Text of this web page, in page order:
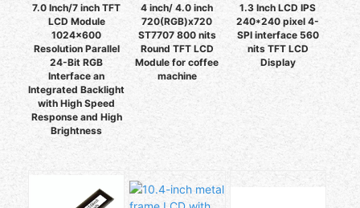
7.0 Inch/7 inch TFT
LCD Module
1024x600
Resolution Parallel
24-Bit RGB
Interface an
Integrated Backlight
with High Speed
Response and High
Brightness
4 inch/ 4.0 inch
720(RGB)x720
ST7707 800 nits
Round TFT LCD
Module for coffee
machine
1.3 Inch LCD IPS
240*240 pixel 4-
SPI interface 560
nits TFT LCD
Display